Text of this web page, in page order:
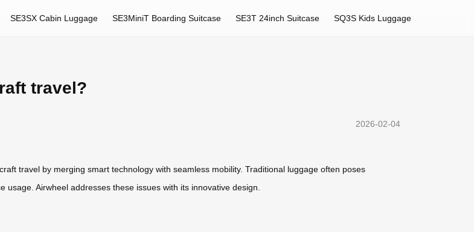
SE3SX Cabin Luggage SE3MiniT Boarding Suitcase SE3T 24inch Suitcase SQ3S Kids Luggage
travel?
2026-02-04
travel by merging smart technology with seamless mobility. Traditional luggage often poses
Airwheel addresses these issues with its innovative design.